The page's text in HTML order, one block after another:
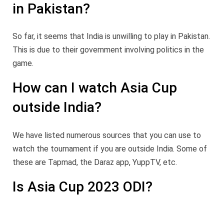
in Pakistan?
So far, it seems that India is unwilling to play in Pakistan.
This is due to their government involving politics in the
game.
How can I watch Asia Cup
outside India?
We have listed numerous sources that you can use to
watch the tournament if you are outside India. Some of
these are Tapmad, the Daraz app, YuppTV, etc.
Is Asia Cup 2023 ODI?